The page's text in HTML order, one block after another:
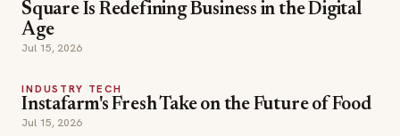
Square Is Redefining Business in the Digital
Age
Jul 15, 2026
INDUSTRY TECH
Instafarm's Fresh Take on the Future of Food
Jul 15, 2026